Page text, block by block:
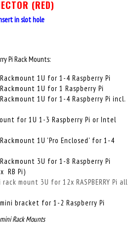
(RED)
in slot hole
Pi Rack Mounts:
1U for 1-4 Raspberry Pi
1U for 1 Raspberry Pi
1U for 1-4 Raspberry Pi incl.
for 1U 1-3 Raspberry Pi or Intel
1U 'Pro Enclosed' for 1-4
3U for 1-8 Raspberry Pi
RB Pi)
rack mount 3U for 12x RASPBERRY Pi all
bracket for 1-2 Raspberry Pi
Rack Mounts